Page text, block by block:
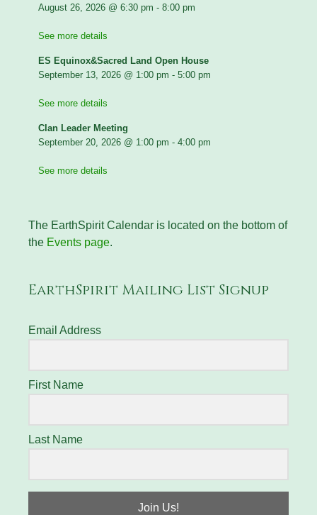
August 26, 2026 @ 6:30 pm - 8:00 pm
See more details
ES Equinox&Sacred Land Open House
September 13, 2026 @ 1:00 pm - 5:00 pm
See more details
Clan Leader Meeting
September 20, 2026 @ 1:00 pm - 4:00 pm
See more details
The EarthSpirit Calendar is located on the bottom of
the Events page.
EarthSpirit Mailing List Signup
Email Address
First Name
Last Name
Join Us!